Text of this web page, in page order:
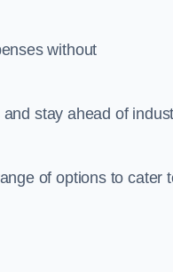
without
stay ahead of
of options to cater